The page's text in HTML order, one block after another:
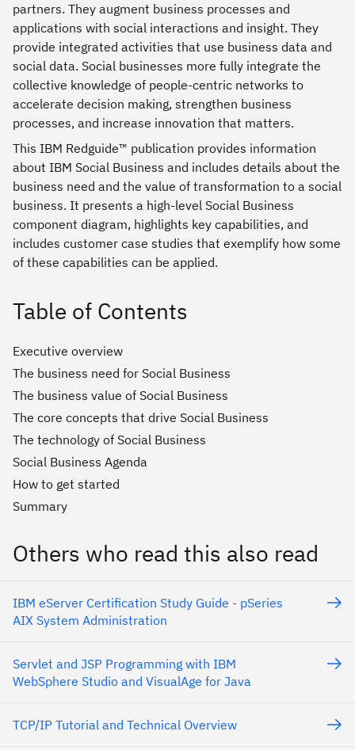
partners. They augment business processes and
applications with social interactions and insight. They
provide integrated activities that use business data and
social data. Social businesses more fully integrate the
collective knowledge of people-centric networks to
accelerate decision making, strengthen business
processes, and increase innovation that matters.
This IBM Redguide™ publication provides information
about IBM Social Business and includes details about the
business need and the value of transformation to a social
business. It presents a high-level Social Business
component diagram, highlights key capabilities, and
includes customer case studies that exemplify how some
of these capabilities can be applied.
Table of Contents
Executive overview
The business need for Social Business
The business value of Social Business
The core concepts that drive Social Business
The technology of Social Business
Social Business Agenda
How to get started
Summary
Others who read this also read
IBM eServer Certification Study Guide - pSeries
AIX System Administration
Servlet and JSP Programming with IBM
WebSphere Studio and VisualAge for Java
TCP/IP Tutorial and Technical Overview